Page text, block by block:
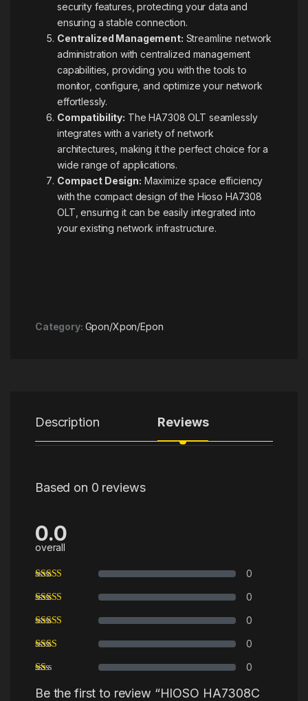
security features, protecting your data and
ensuring a stable connection.
Centralized Management: Streamline network
administration with centralized management
capabilities, providing you with the tools to
monitor, configure, and optimize your network
effortlessly.
Compatibility: The HA7308 OLT seamlessly
integrates with a variety of network
architectures, making it the perfect choice for a
wide range of applications.
Compact Design: Maximize space efficiency
with the compact design of the Hioso HA7308
OLT, ensuring it can be easily integrated into
your existing network infrastructure.
Category: Gpon/Xpon/Epon
Description Reviews
Based on 0 reviews
0.0
overall
0
0
0
0
0
Be the first to review “HIOSO HA7308C